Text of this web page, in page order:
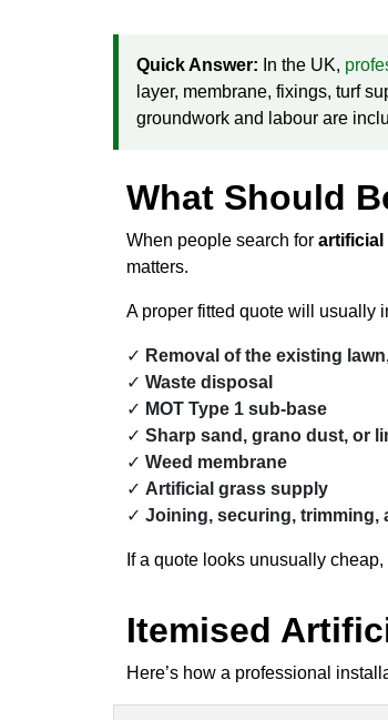
Quick Answer: In the UK,
layer, membrane, fixings, turf
groundwork and labour are
What Should
When people search for artificial
matters.
A proper fitted quote will usually
Removal of the existing
Waste disposal
MOT Type 1 sub-base
Sharp sand, grano dust, or
Weed membrane
Artificial grass supply
Joining, securing, trimming,
If a quote looks unusually
Itemised
Here’s how a professional